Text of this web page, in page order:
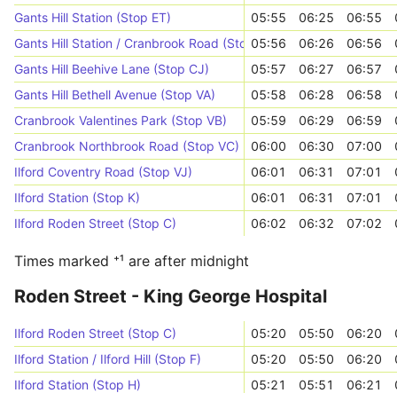
Gants Hill Station (Stop ET)
05:55 06:25 06:55
Gants Hill Station / Cranbrook Road (Stop CH)
05:56 06:26 06:56
Gants Hill Beehive Lane (Stop CJ)
05:57 06:27 06:57
Gants Hill Bethell Avenue (Stop VA)
05:58 06:28 06:58
Cranbrook Valentines Park (Stop VB)
05:59 06:29 06:59
Cranbrook Northbrook Road (Stop VC)
06:00 06:30 07:00
Ilford Coventry Road (Stop VJ)
06:01 06:31 07:01
Ilford Station (Stop K)
06:01 06:31 07:01
Ilford Roden Street (Stop C)
06:02 06:32 07:02
Times marked ⁺¹ are after midnight
Roden Street - King George Hospital
Ilford Roden Street (Stop C) 05:20 05:50 06:20
Ilford Station / Ilford Hill (Stop F)
05:20 05:50 06:20
Ilford Station (Stop H)
05:21 05:51 06:21